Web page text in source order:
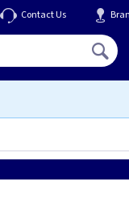
Contact Us